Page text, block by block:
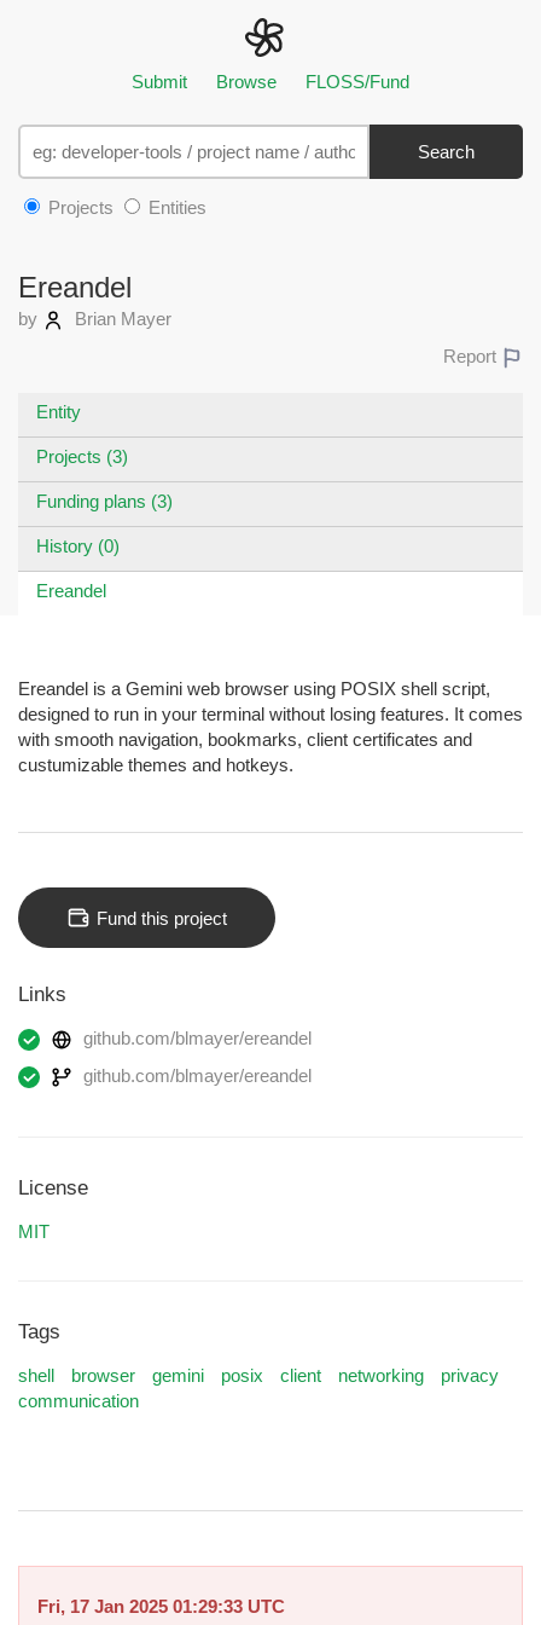
Submit Browse FLOSS/Fund
Search
Projects Entities
Ereandel
by
Brian Mayer
Report
Entity
Projects (3)
Funding plans (3)
History (0)
Ereandel
Ereandel is a Gemini web browser using POSIX shell script,
designed to run in your terminal without losing features. It comes
with smooth navigation, bookmarks, client certificates and
custumizable themes and hotkeys.
Fund this project
Links
github.com/blmayer/ereandel
github.com/blmayer/ereandel
License
MIT
Tags
shell browser gemini posix client networking
privacy
communication
Fri, 17 Jan 2025 01:29:33 UTC